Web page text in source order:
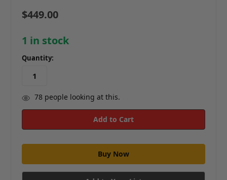
$449.00
1 in stock
Quantity:
78people looking at this.